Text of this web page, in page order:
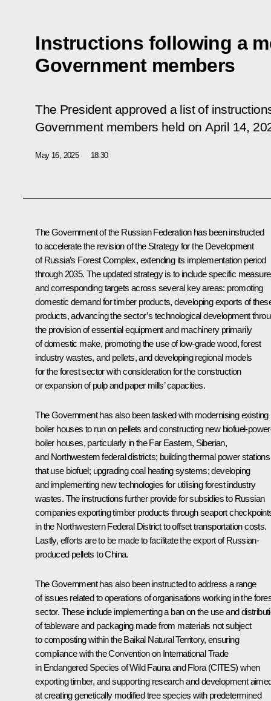
Instructions following a
Government members
The President approved a list of
Government members held on April 14,
May 16, 2025 18:30
The Government of the Russian Federation has been instructed
to accelerate the revision of the Strategy for the Development
of Russia’s Forest Complex, extending its implementation period
through 2035. The updated strategy is to include specific
and corresponding targets across several key areas: promoting
domestic demand for timber products, developing exports of
products, advancing the sector’s technological development
the provision of essential equipment and machinery primarily
of domestic make, promoting the use of low-grade wood, forest
industry wastes, and pellets, and developing regional models
for the forest sector with consideration for the construction
or expansion of pulp and paper mills’ capacities.
The Government has also been tasked with modernising existing
boiler houses to run on pellets and constructing new biofuel-
boiler houses, particularly in the Far Eastern, Siberian,
and Northwestern federal districts; building thermal power stations
that use biofuel; upgrading coal heating systems; developing
and implementing new technologies for utilising forest industry
wastes. The instructions further provide for subsidies to Russian
companies exporting timber products through seaport
in the Northwestern Federal District to offset transportation costs.
Lastly, efforts are to be made to facilitate the export of Russian-
produced pellets to China.
The Government has also been instructed to address a range
of issues related to operations of organisations working in the
sector. These include implementing a ban on the use and
of tableware and packaging made from materials not subject
to composting within the Baikal Natural Territory, ensuring
compliance with the Convention on International Trade
in Endangered Species of Wild Fauna and Flora (CITES) when
exporting timber, and supporting research and development
at creating genetically modified tree species with predetermined